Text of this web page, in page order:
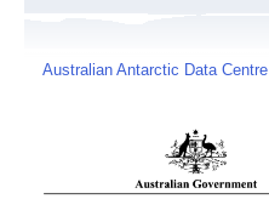
Australian Antarctic Data Centre